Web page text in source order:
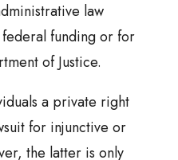
law
funding or for
of Justice.
a private right
for injunctive or
the latter is only